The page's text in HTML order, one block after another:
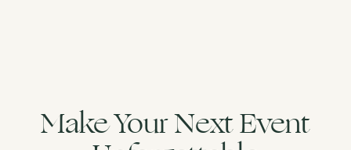
Make Your Next Event